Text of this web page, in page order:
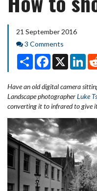
21 September 2016
Comments
3 Comments
Share Facebook
X
Have an old digital camera
Landscape photographerLuke
converting it to infrared to give